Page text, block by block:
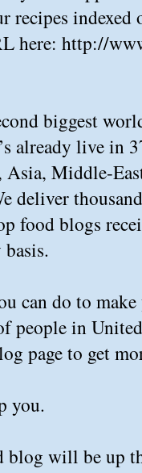
recipes
here: http://
biggest
already live in
Asia, Middle-
deliver
food blogs
can do to
people in
page to get
you.
will be up